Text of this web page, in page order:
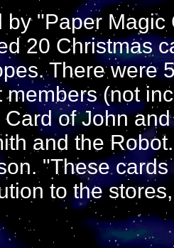
by "Paper Magic
20 Christmas
There were
members (not
Card of John
and the
"These
to the